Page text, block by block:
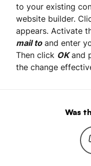
to your existing
website builder.
appears. Activate
mail toand enter
Then click OKand
the change
Was